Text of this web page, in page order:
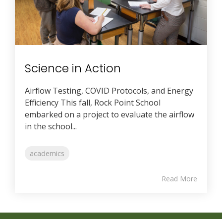
Science in Action
Airflow Testing, COVID Protocols, and Energy
Efficiency This fall, Rock Point School
embarked on a project to evaluate the airflow
in the school...
academics
Read More